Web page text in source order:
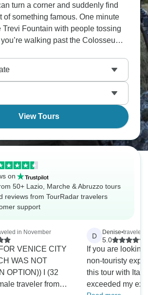
turn a corner and suddenly find
of something famous. One minute
Trevi Fountain with people tossing
walking past the Colosseum
of the Roman Forum. Across the
museums and St. Peter’s fill an
most of the day is just cafés,
long walks without much of a plan.
View Tours
on
50+ Lazio, Marche & Abruzzo tours
reviews from TourRadar travelers
support
in November
VENICE CITY
WAS NOT
I (32
traveler from
D Denise•traveled
5.0
If you are
non-touristy
this tour with
exceeded my